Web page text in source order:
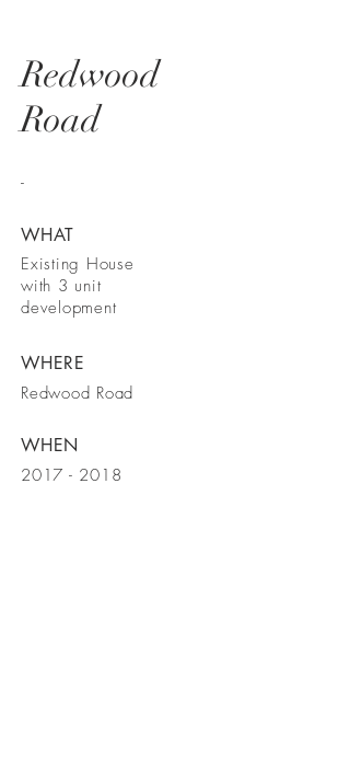
Redwood
Road
-
WHAT
Existing House
with 3 unit
development
WHERE
Redwood Road
WHEN
2017 - 2018